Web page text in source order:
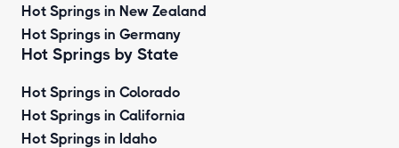
Hot Springs in New Zealand
Hot Springs in Germany
Hot Springs by State
Hot Springs in Colorado
Hot Springs in California
Hot Springs in Idaho